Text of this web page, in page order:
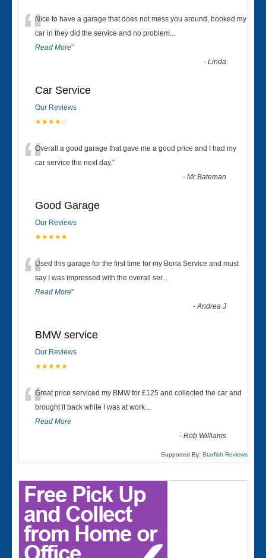
“Nice to have a garage that does not mess you around, booked my
car in they did the service and no problem...
Read More”
-Linda
Car Service
Our Reviews
★★★★☆
“Overall a good garage that gave me a good price and I had my
car service the next day.”
-Mr Bateman
Good Garage
Our Reviews
★★★★★
“Used this garage for the first time for my Bona Service and must
say I was impressed with the overall ser...
Read More”
-Andrea J
BMW service
Our Reviews
★★★★★
“Great price serviced my BMW for £125 and collected the car and
brought it back while I was at work....
Read More
-Rob Williams
Supported By: Starfish Reviews